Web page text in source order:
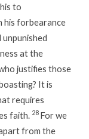
to
his forbearance
at the
justifies those
It is
requires
faith. 28 For we
from the